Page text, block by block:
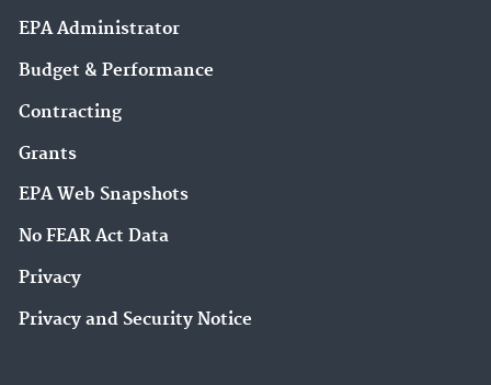
EPA Administrator
Budget & Performance
Contracting
Grants
EPA Web Snapshots
No FEAR Act Data
Privacy
Privacy and Security Notice